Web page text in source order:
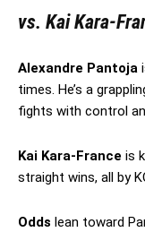
vs. Kai Kara-
Alexandre Pantoja
times. He’s a
fights with control
Kai Kara-France is
straight wins, all by
Odds lean toward